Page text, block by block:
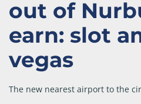
out of
earn: slot
vegas
The new nearest airport to the